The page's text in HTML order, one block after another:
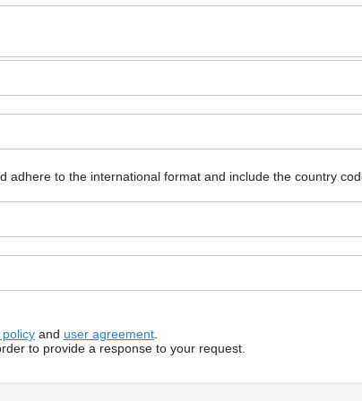
adhere to the international format and include the country
policyand user agreement.
to provide a response to your request.